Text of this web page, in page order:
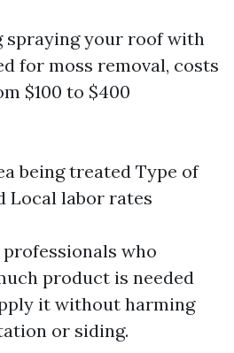
spraying your roof with
for moss removal, costs
$100 to $400
being treated Type of
Local labor rates
who
product is needed
it without harming
or siding.